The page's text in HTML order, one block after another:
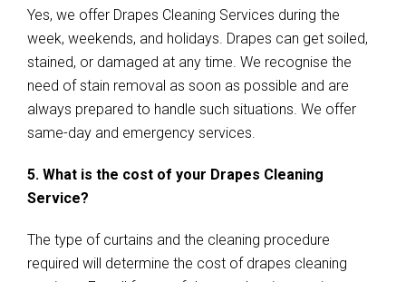
Yes, we offer Drapes Cleaning Services during the
week, weekends, and holidays. Drapes can get soiled,
stained, or damaged at any time. We recognise the
need of stain removal as soon as possible and are
always prepared to handle such situations. We offer
same-day and emergency services.
5. What is the cost of your Drapes Cleaning
Service?
The type of curtains and the cleaning procedure
required will determine the cost of drapes cleaning